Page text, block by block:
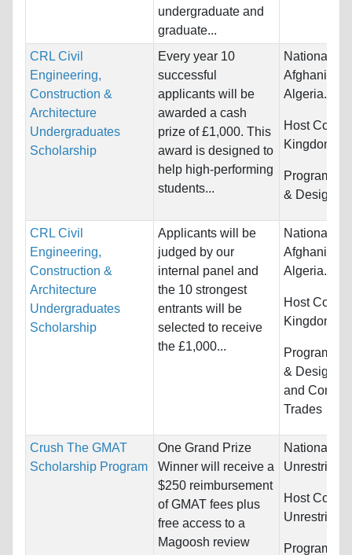
undergraduate and
graduate...
CRL Civil
Engineering,
Construction &
Architecture
Undergraduates
Scholarship
Every year 10
successful
applicants will be
awarded a cash
prize of £1,000. This
award is designed to
help high-performing
students...
Nationality:
Algeria...
Host
Kingdom
Programs:
& Design
CRL Civil
Engineering,
Construction &
Architecture
Undergraduates
Scholarship
Applicants will be
judged by our
internal panel and
the 10 strongest
entrants will be
selected to receive
the £1,000...
Nationality:
Algeria...
Host
Kingdom
Programs:
& Design,
and
Trades
Crush The GMAT
Scholarship Program
One Grand Prize
Winner will receive a
$250 reimbursement
of GMAT fees plus
free access to a
Magoosh review
Nationality:
Unrestricted
Host
Unrestricted
Programs: